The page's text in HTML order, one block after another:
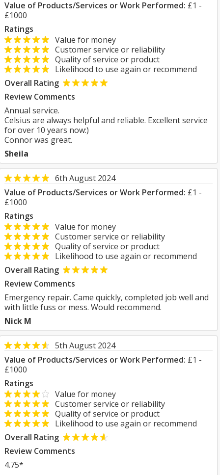
Value of Products/Services or Work Performed: £1 -
£1000
Ratings
Value for money
Customer service or reliability
Quality of service or product
Likelihood to use again or recommend
Overall Rating
Review Comments
Annual service.
Celsius are always helpful and reliable. Excellent service
for over 10 years now:)
Connor was great.
Sheila
6th August 2024
Value of Products/Services or Work Performed: £1 -
£1000
Ratings
Value for money
Customer service or reliability
Quality of service or product
Likelihood to use again or recommend
Overall Rating
Review Comments
Emergency repair. Came quickly, completed job well and
with little fuss or mess. Would recommend.
Nick M
5th August 2024
Value of Products/Services or Work Performed: £1 -
£1000
Ratings
Value for money
Customer service or reliability
Quality of service or product
Likelihood to use again or recommend
Overall Rating
Review Comments
4.75*